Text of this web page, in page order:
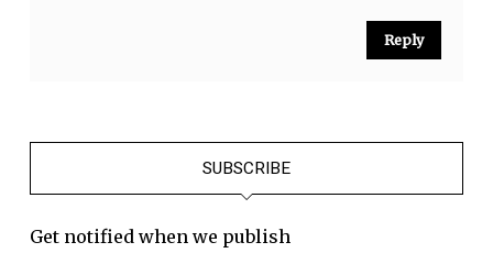
Reply
SUBSCRIBE
Get notified when we publish